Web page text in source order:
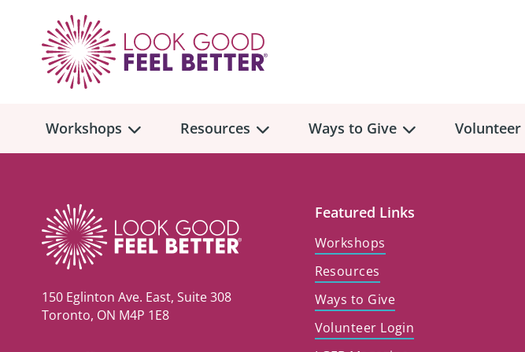
Workshops
Workshop
In-Person Workshop Locations
Resources
Overview
Hair, Wigs & Scarves
Breast, Bras, & Prostheses
Ways to Give
Make a Donation
Monthly Giving
Community Fundraising
Legacy Giving
In Honour
Volunteer
Current
150 Eglinton Ave. East, Suite 308
Toronto, ON M4P 1E8
Featured Links
Workshops
Resources
Ways to Give
Volunteer Login